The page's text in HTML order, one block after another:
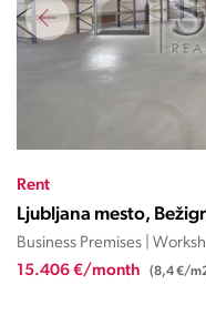
Rent
Ljubljana mesto,
Business Premises |
15.406 €/month (8,4 €/